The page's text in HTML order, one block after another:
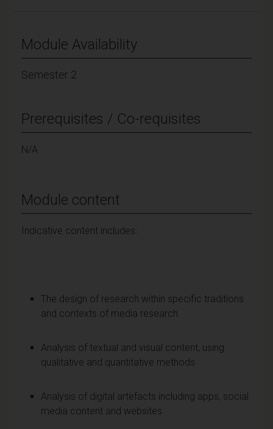
Module Availability
Semester 2
Prerequisites / Co-requisites
N/A
Module content
Indicative content includes:
The design of research within specific traditions
and contexts of media research
Analysis of textual and visual content, using
qualitative and quantitative methods
Analysis of digital artefacts including apps, social
media content and websites